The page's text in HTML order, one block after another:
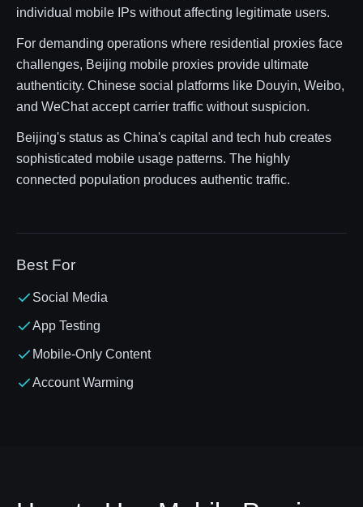
individual mobile IPs without affecting legitimate users.
For demanding operations where residential proxies face
challenges, Beijing mobile proxies provide ultimate
authenticity. Chinese social platforms like Douyin, Weibo,
and WeChat accept carrier traffic without suspicion.
Beijing's status as China's capital and tech hub creates
sophisticated mobile usage patterns. The highly
connected population produces authentic traffic.
Best For
Social Media
App Testing
Mobile-Only Content
Account Warming